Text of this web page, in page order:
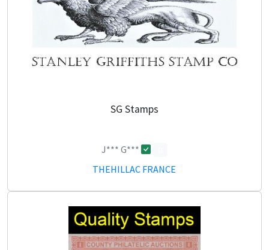
SG Stamps
J*** G***
THEHILLAC FRANCE